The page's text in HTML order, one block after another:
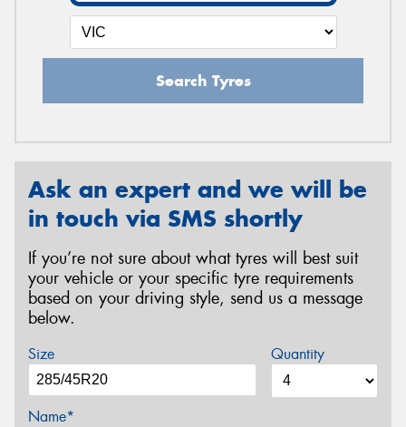
Search Tyres
Ask an expert and we will be
in touch via SMS shortly
If you’re not sure about what tyres will best suit
your vehicle or your specific tyre requirements
based on your driving style, send us a message
below.
Size Quantity
Name*